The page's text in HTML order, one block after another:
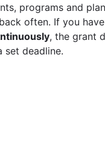
programs and
often. If you
, the grant
set deadline.